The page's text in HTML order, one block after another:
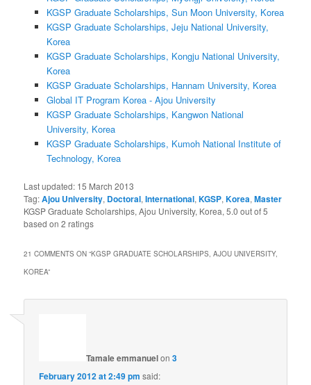
KGSP Graduate Scholarships, Sun Moon University, Korea
KGSP Graduate Scholarships, Jeju National University,
Korea
KGSP Graduate Scholarships, Kongju National University,
Korea
KGSP Graduate Scholarships, Hannam University, Korea
Global IT Program Korea - Ajou University
KGSP Graduate Scholarships, Kangwon National
University, Korea
KGSP Graduate Scholarships, Kumoh National Institute of
Technology, Korea
Last updated: 15 March 2013
Tag:Ajou University, Doctoral,International,KGSP,Korea,Master
KGSP Graduate Scholarships, Ajou University, Korea,5.0 out of5
based on2 ratings
21 COMMENTS ON “KGSP GRADUATE SCHOLARSHIPS, AJOU UNIVERSITY,
KOREA”
Tamale emmanuelon3
February 2012 at 2:49 pm said: